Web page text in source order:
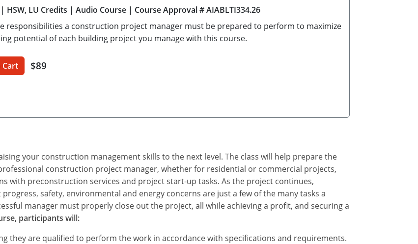
| HSW, LU Credits | Audio Course | Course Approval # AIABLTI334.26
responsibilities a construction project manager must be prepared to perform to maximize
potential of each building project you manage with this course.
Cart $89
your construction management skills to the next level. The class will help prepare the
construction project manager, whether for residential or commercial projects,
with preconstruction services and project start-up tasks. As the project continues,
safety, environmental and energy concerns are just a few of the many tasks a
manager must properly close out the project, all while achieving a profit, and securing a
participants will:
they are qualified to perform the work in accordance with specifications and requirements.